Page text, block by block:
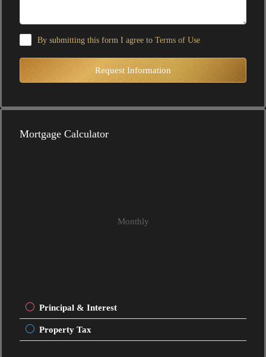
By submitting this form I agree to Terms of Use
Request Information
Mortgage Calculator
Monthly
Principal & Interest
Property Tax